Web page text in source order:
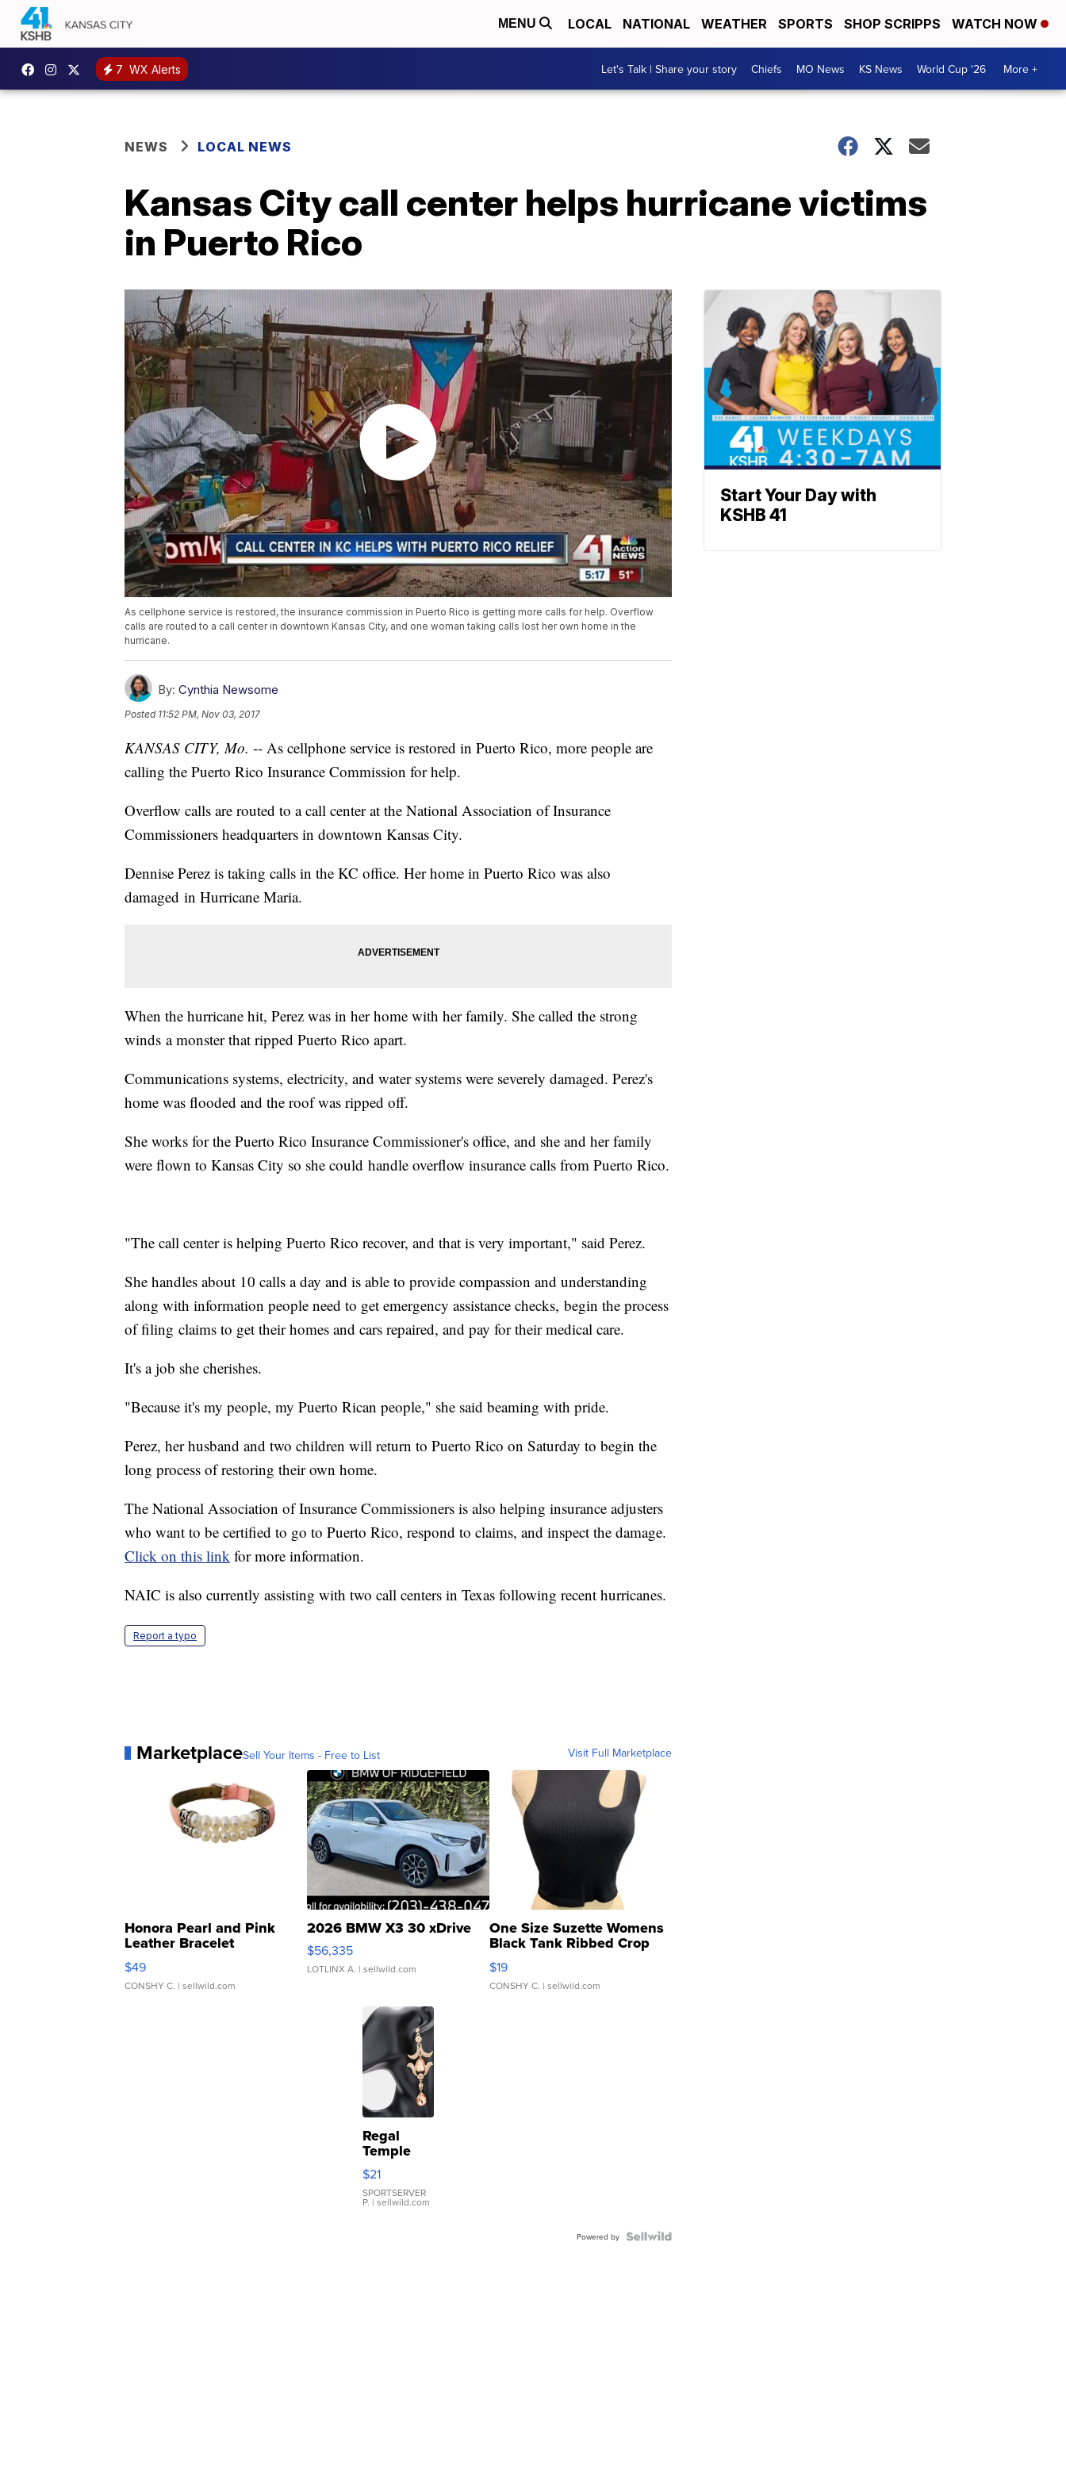
MENU LOCAL NATIONAL WEATHER SPORTS SHOP SCRIPPS WATCH NOW
7 WX Alerts Let's Talk | Share your story Chiefs MO News KS News World Cup '26 More +
NEWS LOCAL NEWS
Kansas City call center helps hurricane victims
in Puerto Rico
As cellphone service is restored, the insurance commission in Puerto Rico is getting more calls for help. Overflow
calls are routed to a call center in downtown Kansas City, and one woman taking calls lost her own home in the
hurricane.
By: Cynthia Newsome
Posted 11:52 PM, Nov 03, 2017
KANSAS CITY, Mo. -- As cellphone service is restored in Puerto Rico, more people are
calling the Puerto Rico Insurance Commission for help.
Overflow calls are routed to a call center at the National Association of Insurance
Commissioners headquarters in downtown Kansas City.
Dennise Perez is taking calls in the KC office. Her home in Puerto Rico was also
damaged in Hurricane Maria.
When the hurricane hit, Perez was in her home with her family. She called the strong
winds a monster that ripped Puerto Rico apart.
Communications systems, electricity, and water systems were severely damaged. Perez's
home was flooded and the roof was ripped off.
She works for the Puerto Rico Insurance Commissioner's office, and she and her family
were flown to Kansas City so she could handle overflow insurance calls from Puerto Rico.
"The call center is helping Puerto Rico recover, and that is very important," said Perez.
She handles about 10 calls a day and is able to provide compassion and understanding
along with information people need to get emergency assistance checks, begin the process
of filing claims to get their homes and cars repaired, and pay for their medical care.
It's a job she cherishes.
"Because it's my people, my Puerto Rican people," she said beaming with pride.
Perez, her husband and two children will return to Puerto Rico on Saturday to begin the
long process of restoring their own home.
The National Association of Insurance Commissioners is also helping insurance adjusters
who want to be certified to go to Puerto Rico, respond to claims, and inspect the damage.
Click on this link for more information.
NAIC is also currently assisting with two call centers in Texas following recent hurricanes.
Report a typo
MarketplaceSell Your Items - Free to List Visit Full Marketplace
Honora Pearl and Pink
Leather Bracelet
Adjustable Buckle Clo...
$49
CONSHY C. | sellwild.com
2026 BMW X3 30 xDrive
$56,335
LOTLINX A. | sellwild.com
One Size Suzette Womens
Black Tank Ribbed Crop
Asymmetrical ...
$19
CONSHY C. | sellwild.com
Regal
Temple
Droplet
Earrings
$21
SPORTSERVER
P. | sellwild.com
Powered by
Start Your Day with
KSHB 41